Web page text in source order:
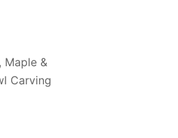
Maple &
Carving